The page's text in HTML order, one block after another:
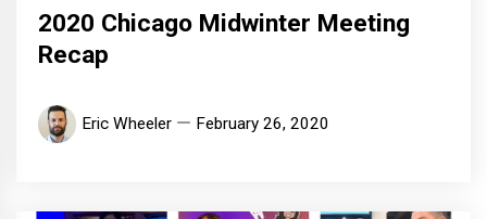
2020 Chicago Midwinter Meeting
Recap
Eric Wheeler February 26, 2020